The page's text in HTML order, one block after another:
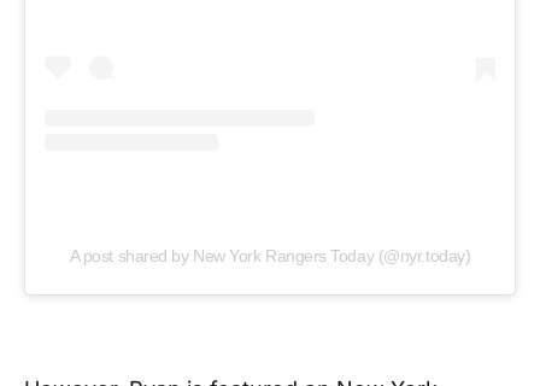
A post shared by New York Rangers Today (@nyr.today)